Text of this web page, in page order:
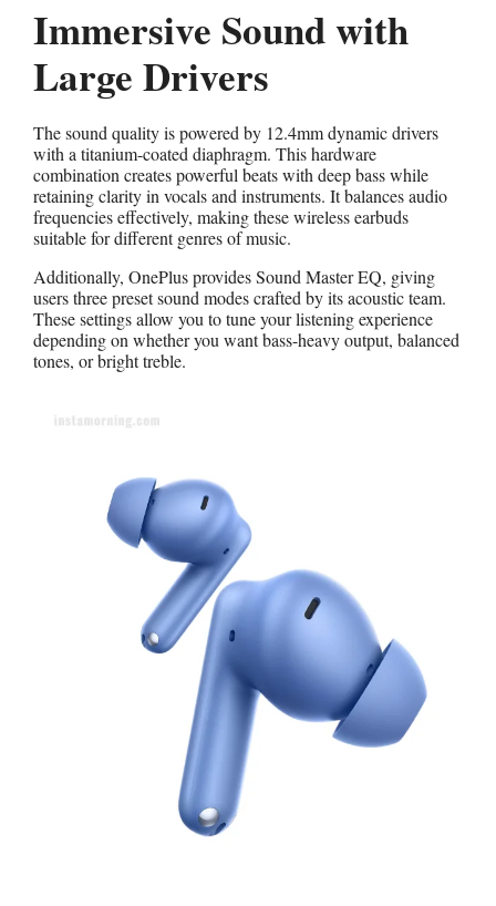
Immersive Sound with
Large Drivers
The sound quality is powered by 12.4mm dynamic drivers
with a titanium-coated diaphragm. This hardware
combination creates powerful beats with deep bass while
retaining clarity in vocals and instruments. It balances audio
frequencies effectively, making these wireless earbuds
suitable for different genres of music.
Additionally, OnePlus provides Sound Master EQ, giving
users three preset sound modes crafted by its acoustic team.
These settings allow you to tune your listening experience
depending on whether you want bass-heavy output, balanced
tones, or bright treble.